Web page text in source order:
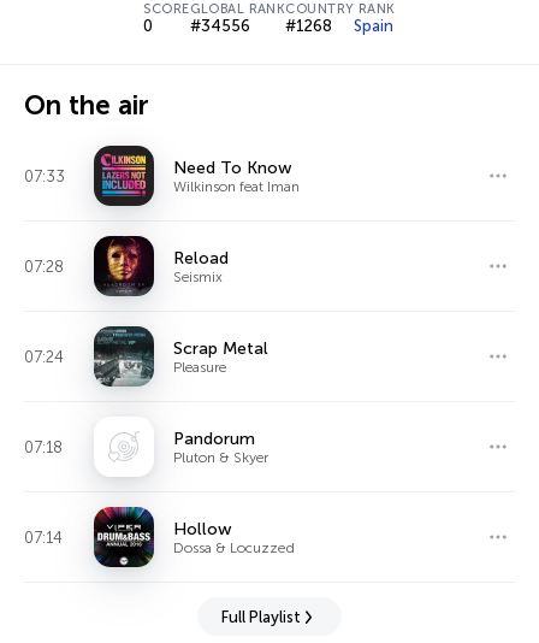
SCORE
0
GLOBAL RANK
#34556
COUNTRY RANK
#1268 Spain
On the air
07:33 Need To Know
Wilkinson feat Iman
07:28 Reload
Seismix
07:24 Scrap Metal
Pleasure
07:18 Pandorum
Pluton & Skyer
07:14 Hollow
Dossa & Locuzzed
Full Playlist